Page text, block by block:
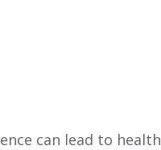
can lead to health